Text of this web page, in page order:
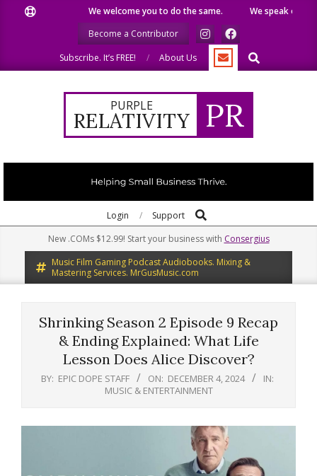
We welcome you to do the same.
We speak our minds.
Become a Contributor
Subscribe. It’s FREE!
About Us Search
PURPLE
RELATIVITY PR
Navigation
Login Support Search
New .COMs $12.99! Start your business with Consergius
Music Film Gaming Podcast Audiobooks. Mixing &
Mastering Services. MrGusMusic.com
Shrinking Season 2 Episode 9 Recap
& Ending Explained: What Life
Lesson Does Alice Discover?
BY: EPIC DOPE STAFF ON: DECEMBER 4, 2024
IN:
MUSIC & ENTERTAINMENT